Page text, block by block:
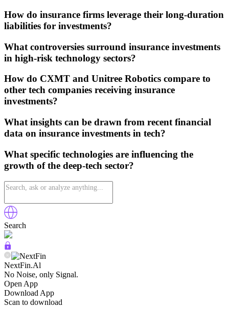
How do insurance firms leverage their long-duration
liabilities for investments?
What controversies surround insurance investments
in high-risk technology sectors?
How do CXMT and Unitree Robotics compare to
other tech companies receiving insurance
investments?
What insights can be drawn from recent financial
data on insurance investments in tech?
What specific technologies are influencing the
growth of the deep-tech sector?
Search
NextFin.Al
No Noise, only Signal.
Open App
Download App
Scan to download